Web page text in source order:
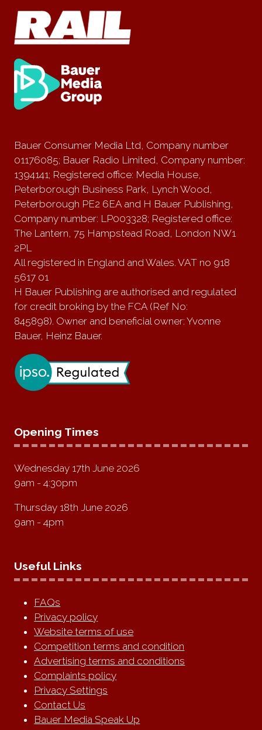
Bauer Consumer Media Ltd, Company number
01176085; Bauer Radio Limited, Company number:
1394141; Registered office: Media House,
Peterborough Business Park, Lynch Wood,
Peterborough PE2 6EA and H Bauer Publishing,
Company number: LP003328; Registered office:
The Lantern, 75 Hampstead Road, London NW1
2PL
All registered in England and Wales. VAT no 918
5617 01
H Bauer Publishing are authorised and regulated
for credit broking by the FCA (Ref No:
845898). Owner and beneficial owner: Yvonne
Bauer, Heinz Bauer.
Opening Times
Wednesday 17th June 2026
9am - 4:30pm
Thursday 18th June 2026
9am - 4pm
Useful Links
FAQs
Privacy policy
Website terms of use
Competition terms and condition
Advertising terms and conditions
Complaints policy
Privacy Settings
Contact Us
Bauer Media Speak Up